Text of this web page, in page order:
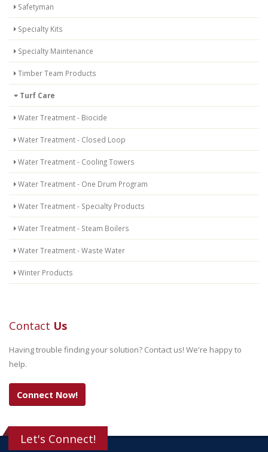
Safetyman
Specialty Kits
Specialty Maintenance
Timber Team Products
Turf Care
Water Treatment - Biocide
Water Treatment - Closed Loop
Water Treatment - Cooling Towers
Water Treatment - One Drum Program
Water Treatment - Specialty Products
Water Treatment - Steam Boilers
Water Treatment - Waste Water
Winter Products
Contact Us
Having trouble finding your solution? Contact us! We're happy to
help.
Connect Now!
Let's Connect!